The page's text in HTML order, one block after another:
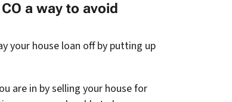
a way to avoid
your house loan off by putting up
are in by selling your house for